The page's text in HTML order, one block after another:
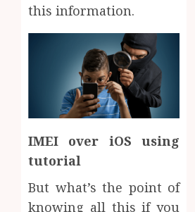
this information.
IMEI over iOS using
tutorial
But what’s the point of
knowing all this if you